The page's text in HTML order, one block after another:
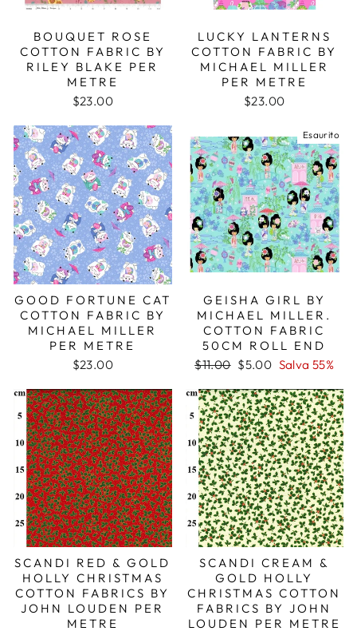
BOUQUET ROSE
COTTON FABRIC BY
RILEY BLAKE PER
METRE
$23.00
LUCKY LANTERNS
COTTON FABRIC BY
MICHAEL MILLER
PER METRE
$23.00
GOOD FORTUNE CAT
COTTON FABRIC BY
MICHAEL MILLER
PER METRE
$23.00
Esaurito
GEISHA GIRL BY
MICHAEL MILLER.
COTTON FABRIC
50CM ROLL END
Prezzo
listino
$11.00 Prezzo
$5.00 Salva 55%
SCANDI RED & GOLD
HOLLY CHRISTMAS
COTTON FABRICS BY
JOHN LOUDEN PER
METRE
SCANDI CREAM &
GOLD HOLLY
CHRISTMAS COTTON
FABRICS BY JOHN
LOUDEN PER METRE